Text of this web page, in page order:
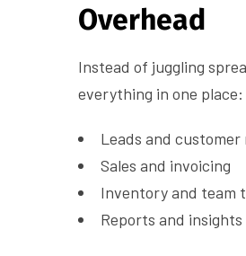
Overhead
Instead of juggling
everything in one place:
Leads and customer
Sales and invoicing
Inventory and team
Reports and insights